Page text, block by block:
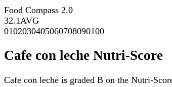
Food Compass 2.0
32.1AVG
0102030405060708090100
Cafe con leche Nutri-Score
Cafe con leche is graded B on the Nutri-